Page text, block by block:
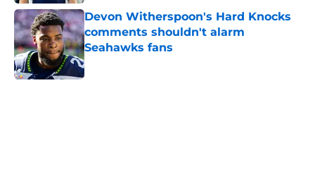
Devon Witherspoon's Hard Knocks
comments shouldn't alarm
Seahawks fans
Published by on Invalid Date